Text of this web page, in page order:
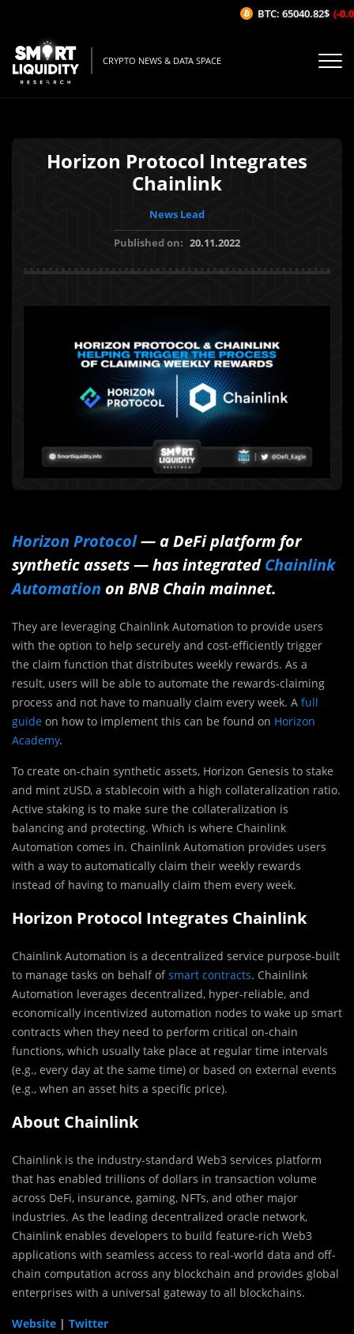
CRYPTO NEWS & DATA SPACE
Horizon Protocol Integrates
Chainlink
News Lead
Published on: 20.11.2022
Horizon Protocol— a DeFi platform for
synthetic assets — has integratedChainlink
Automation on BNB Chain mainnet.
They are leveraging Chainlink Automation to provide users
with the option to help securely and cost-efficiently trigger
the claim function that distributes weekly rewards. As a
result, users will be able to automate the rewards-claiming
process and not have to manually claim every week. A full
guide on how to implement this can be found on Horizon
Academy.
To create on-chain synthetic assets, Horizon Genesis to stake
and mint zUSD, a stablecoin with a high collateralization ratio.
Active staking is to make sure the collateralization is
balancing and protecting. Which is where Chainlink
Automation comes in. Chainlink Automation provides users
with a way to automatically claim their weekly rewards
instead of having to manually claim them every week.
Horizon Protocol Integrates Chainlink
Chainlink Automation is a decentralized service purpose-built
to manage tasks on behalf ofsmart contracts. Chainlink
Automation leverages decentralized, hyper-reliable, and
economically incentivized automation nodes to wake up smart
contracts when they need to perform critical on-chain
functions, which usually take place at regular time intervals
(e.g., every day at the same time) or based on external events
(e.g., when an asset hits a specific price).
About Chainlink
Chainlink is the industry-standard Web3 services platform
that has enabled trillions of dollars in transaction volume
across DeFi, insurance, gaming, NFTs, and other major
industries. As the leading decentralized oracle network,
Chainlink enables developers to build feature-rich Web3
applications with seamless access to real-world data and off-
chain computation across any blockchain and provides global
enterprises with a universal gateway to all blockchains.
Website | Twitter
BTC: 65040.82$ (-